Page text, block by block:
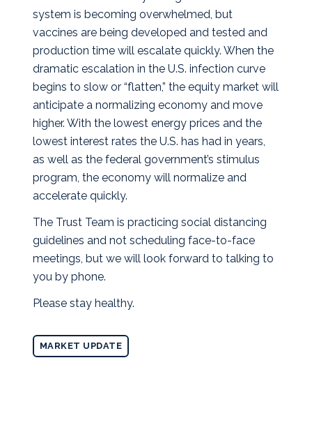
system is becoming overwhelmed, but
vaccines are being developed and tested and
production time will escalate quickly. When the
dramatic escalation in the U.S. infection curve
begins to slow or “flatten,” the equity market will
anticipate a normalizing economy and move
higher. With the lowest energy prices and the
lowest interest rates the U.S. has had in years,
as well as the federal government’s stimulus
program, the economy will normalize and
accelerate quickly.
The Trust Team is practicing social distancing
guidelines and not scheduling face-to-face
meetings, but we will look forward to talking to
you by phone.
Please stay healthy.
MARKET UPDATE